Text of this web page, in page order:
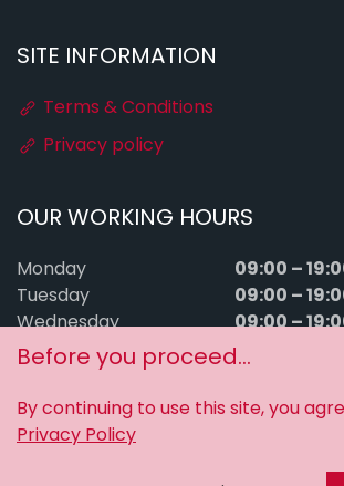
SITE INFORMATION
Terms & Conditions
Privacy policy
OUR WORKING HOURS
Monday 09:00 –
Tuesday 09:00 –
Wednesday 09:00 –
Thursday 09:00 – 19:00
Saturday 09:00 –
Sunday
Before you proceed...
By continuing to use this site, you
Privacy Policy